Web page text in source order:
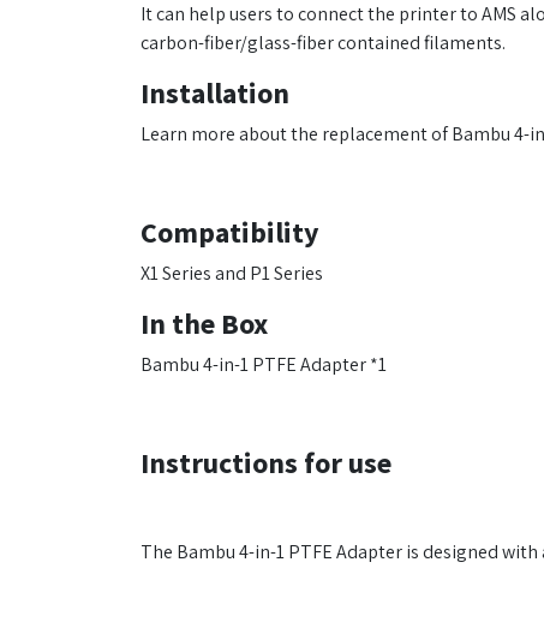
It can help users to connect the printer to AMS
carbon-fiber/glass-fiber contained filaments.
Installation
Learn more about the replacement of Bambu 4-
Compatibility
X1 Series and P1 Series
In the Box
Bambu 4-in-1 PTFE Adapter *1
Instructions for use
The Bambu 4-in-1 PTFE Adapter is designed